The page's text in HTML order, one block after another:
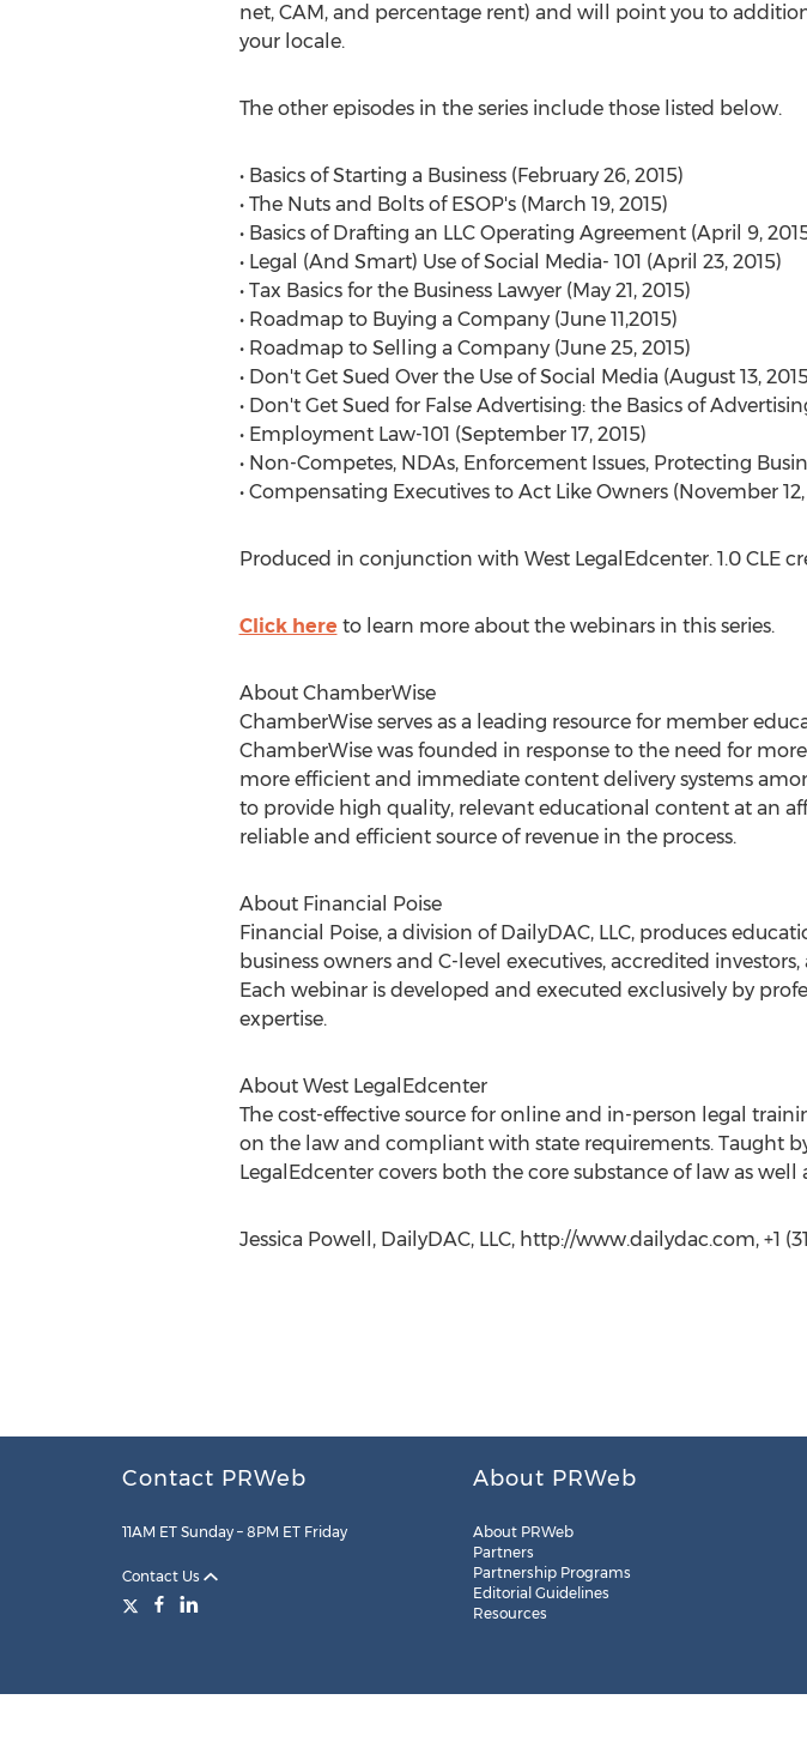
net, CAM, and percentage rent) and will point you to
your locale.
The other episodes in the series include those listed below.
• Basics of Starting a Business (February 26, 2015)
• The Nuts and Bolts of ESOP's (March 19, 2015)
• Basics of Drafting an LLC Operating Agreement (April 9,
• Legal (And Smart) Use of Social Media- 101 (April 23, 2015)
• Tax Basics for the Business Lawyer (May 21, 2015)
• Roadmap to Buying a Company (June 11,2015)
• Roadmap to Selling a Company (June 25, 2015)
• Don't Get Sued Over the Use of Social Media (August 13,
• Don't Get Sued for False Advertising: the Basics of
• Employment Law-101 (September 17, 2015)
• Non-Competes, NDAs, Enforcement Issues, Protecting
• Compensating Executives to Act Like Owners (November 12,
Produced in conjunction with West LegalEdcenter. 1.0 CLE
Click here to learn more about the webinars in this series.
About ChamberWise
ChamberWise serves as a leading resource for member
ChamberWise was founded in response to the need for
more efficient and immediate content delivery systems
to provide high quality, relevant educational content at an
reliable and efficient source of revenue in the process.
About Financial Poise
Financial Poise, a division of DailyDAC, LLC, produces
business owners and C-level executives, accredited
Each webinar is developed and executed exclusively by
expertise.
About West LegalEdcenter
The cost-effective source for online and in-person legal
on the law and compliant with state requirements. Taught
LegalEdcenter covers both the core substance of law as well
Jessica Powell, DailyDAC, LLC, http://www.dailydac.com, +1
Contact PRWeb
11AM ET Sunday – 8PM ET Friday
Contact Us
About PRWeb
About PRWeb
Partners
Partnership Programs
Editorial Guidelines
Resources